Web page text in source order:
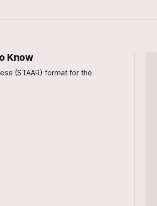
Know
(STAAR) format for the